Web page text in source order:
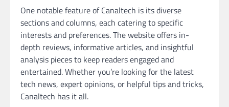
One notable feature of Canaltech is its diverse
sections and columns, each catering to specific
interests and preferences. The website offers in-
depth reviews, informative articles, and insightful
analysis pieces to keep readers engaged and
entertained. Whether you’re looking for the latest
tech news, expert opinions, or helpful tips and tricks,
Canaltech has it all.